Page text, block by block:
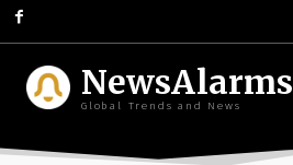
NewsAlarms
Global Trends and News